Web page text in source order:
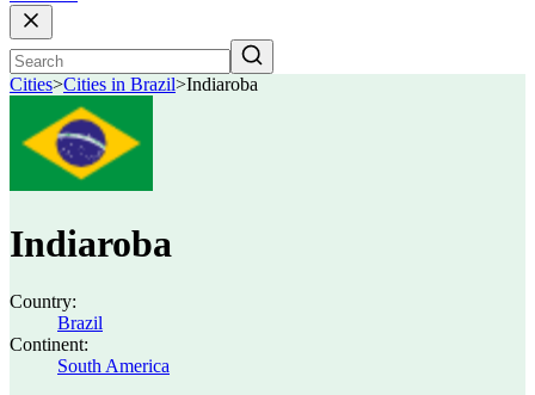
Cities>Cities in Brazil>Indiaroba
Indiaroba
Country:
Brazil
Continent:
South America